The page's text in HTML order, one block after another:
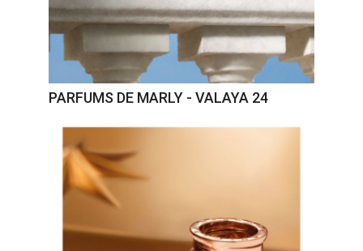
PARFUMS DE MARLY - VALAYA 24